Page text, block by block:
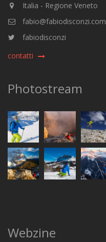
Italia - Regione Veneto
fabio@fabiodisconzi.com
fabiodisconzi
contatti
Photostream
Webzine